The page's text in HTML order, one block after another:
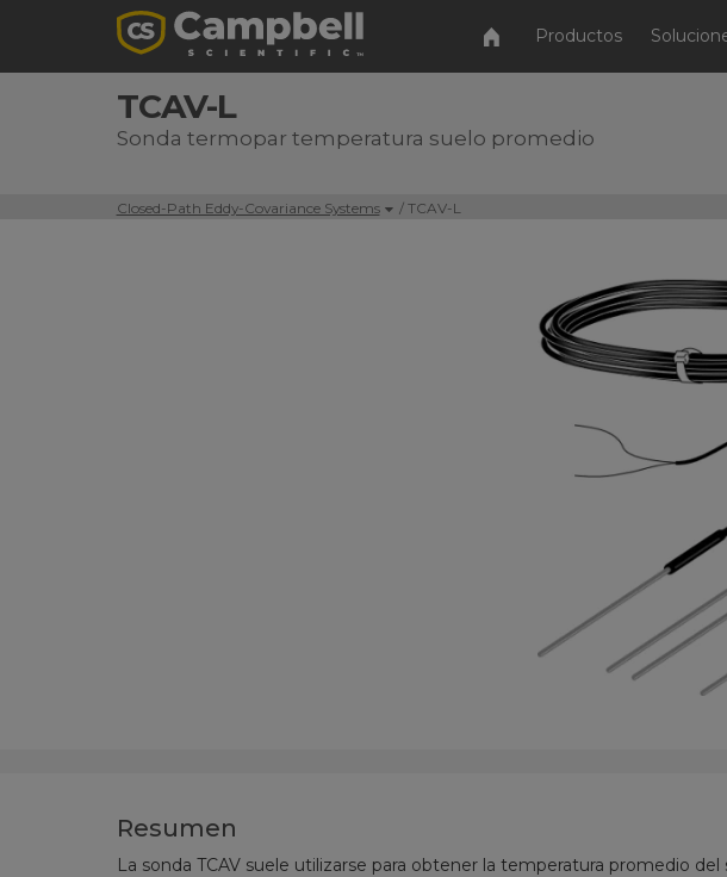
Productos
TCAV-L
Sonda termopar temperatura suelo promedio
Closed-Path Eddy-Covariance Systems / TCAV-L
Resumen
La sonda TCAV suele utilizarse para obtener la temperatura promedio del